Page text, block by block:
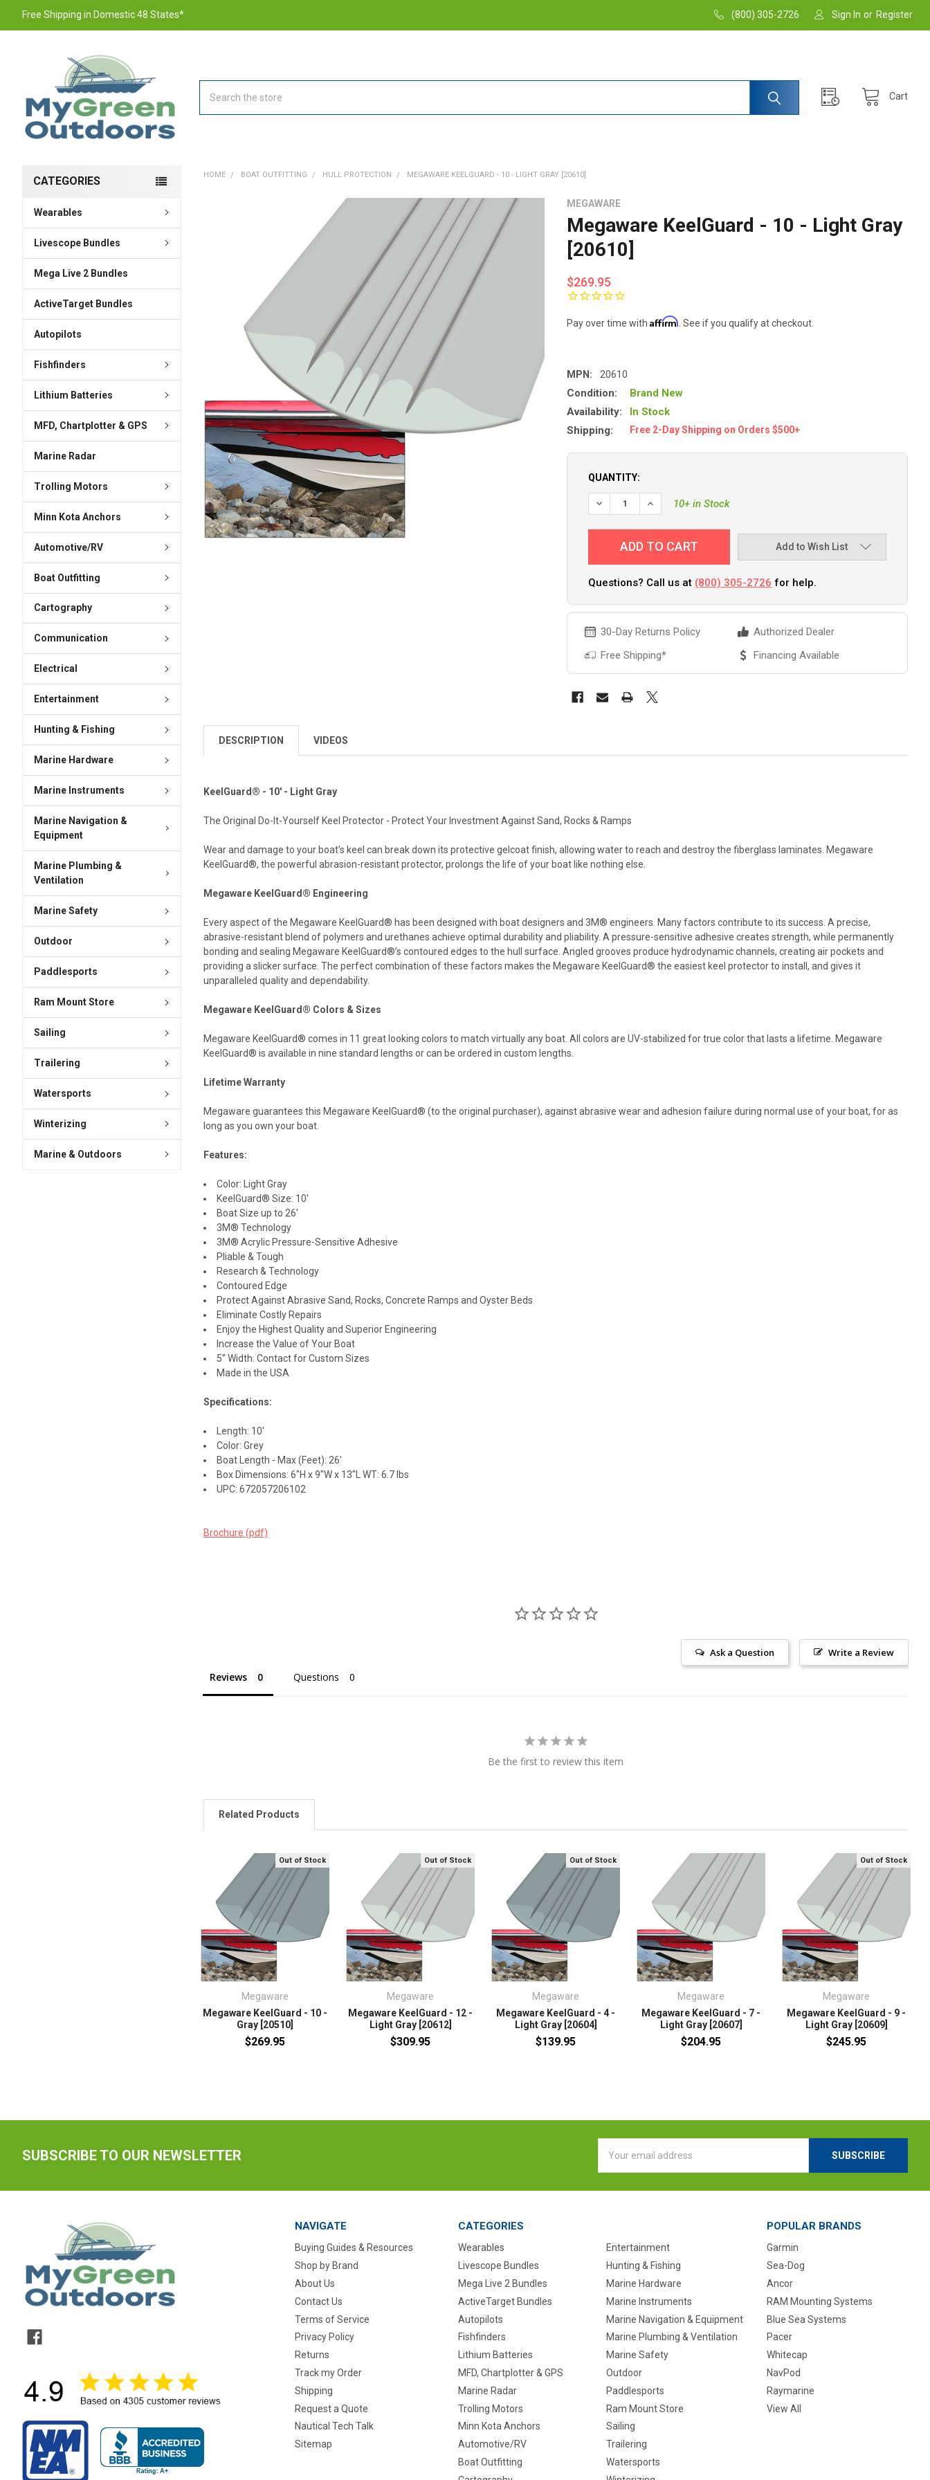
Free Shipping in Domestic 48 States* (800) 305-2726 Sign In or Register
Cart
CATEGORIES
Wearables
Livescope Bundles
Mega Live 2 Bundles
ActiveTarget Bundles
Autopilots
Fishfinders
Lithium Batteries
MFD, Chartplotter & GPS
Marine Radar
Trolling Motors
Minn Kota Anchors
Automotive/RV
Boat Outfitting
Cartography
Communication
Electrical
Entertainment
Hunting & Fishing
Marine Hardware
Marine Instruments
Marine Navigation &
Equipment
Marine Plumbing &
Ventilation
Marine Safety
Outdoor
Paddlesports
Ram Mount Store
Sailing
Trailering
Watersports
Winterizing
Marine & Outdoors
HOME BOAT OUTFITTING HULL PROTECTION MEGAWARE KEELGUARD - 10 - LIGHT GRAY [20610]
MEGAWARE
Megaware KeelGuard - 10 - Light Gray
[20610]
$269.95
Pay over time withAffirm . See if you qualify at checkout.
MPN: 20610
Condition:
Brand New
Availability:
In Stock
Shipping:
Free 2-Day Shipping on Orders $500+
QUANTITY:
DECREASE QUANTITY OF MEGAWARE KEELGUARD - 10 - LIGHT GRAY
INCREASE QUANTITY OF MEGAWARE KEELGUARD - 10 -
10+ in Stock
Add to Wish List
Questions? Call us at (800) 305-2726 for help.
30-Day Returns Policy
Authorized Dealer
Free Shipping*
Financing Available
SELECTED
TO CART
DESCRIPTION VIDEOS
KeelGuard® - 10' - Light Gray
The Original Do-It-Yourself Keel Protector - Protect Your Investment Against Sand, Rocks & Ramps
Wear and damage to your boat’s keel can break down its protective gelcoat finish, allowing water to reach and destroy the fiberglass laminates. Megaware
KeelGuard®, the powerful abrasion-resistant protector, prolongs the life of your boat like nothing else.
Megaware KeelGuard® Engineering
Every aspect of the Megaware KeelGuard® has been designed with boat designers and 3M® engineers. Many factors contribute to its success. A precise,
abrasive-resistant blend of polymers and urethanes achieve optimal durability and pliability. A pressure-sensitive adhesive creates strength, while permanently
bonding and sealing Megaware KeelGuard®’s contoured edges to the hull surface. Angled grooves produce hydrodynamic channels, creating air pockets and
providing a slicker surface. The perfect combination of these factors makes the Megaware KeelGuard® the easiest keel protector to install, and gives it
unparalleled quality and dependability.
Megaware KeelGuard® Colors & Sizes
Megaware KeelGuard® comes in 11 great looking colors to match virtually any boat. All colors are UV-stabilized for true color that lasts a lifetime. Megaware
KeelGuard® is available in nine standard lengths or can be ordered in custom lengths.
Lifetime Warranty
Megaware guarantees this Megaware KeelGuard® (to the original purchaser), against abrasive wear and adhesion failure during normal use of your boat, for as
long as you own your boat.
Features:
Color: Light Gray
KeelGuard® Size: 10'
Boat Size up to 26'
3M® Technology
3M® Acrylic Pressure-Sensitive Adhesive
Pliable & Tough
Research & Technology
Contoured Edge
Protect Against Abrasive Sand, Rocks, Concrete Ramps and Oyster Beds
Eliminate Costly Repairs
Enjoy the Highest Quality and Superior Engineering
Increase the Value of Your Boat
5” Width: Contact for Custom Sizes
Made in the USA
Specifications:
Length: 10'
Color: Grey
Boat Length - Max (Feet): 26'
Box Dimensions: 6"H x 9"W x 13"L WT: 6.7 lbs
UPC: 672057206102
Brochure (pdf)
Write a Review
Ask a Question
Reviews Questions
Be the first to review this item
Related Products
Out of Stock
Megaware
Megaware KeelGuard - 10 -
Gray [20510]
$269.95
Out of Stock
Megaware
Megaware KeelGuard - 12 -
Light Gray [20612]
$309.95
Out of Stock
Megaware
Megaware KeelGuard - 4 -
Light Gray [20604]
$139.95
Megaware
Megaware KeelGuard - 7 -
Light Gray [20607]
$204.95
Out of Stock
Megaware
Megaware KeelGuard - 9 -
Light Gray [20609]
$245.95
SUBSCRIBE TO OUR NEWSLETTER
Address
NAVIGATE
Buying Guides & Resources
Shop by Brand
About Us
Contact Us
Terms of Service
Privacy Policy
Returns
Track my Order
Shipping
Request a Quote
Nautical Tech Talk
Sitemap
CATEGORIES
Wearables
Livescope Bundles
Mega Live 2 Bundles
ActiveTarget Bundles
Autopilots
Fishfinders
Lithium Batteries
MFD, Chartplotter & GPS
Marine Radar
Trolling Motors
Minn Kota Anchors
Automotive/RV
Boat Outfitting
Entertainment
Hunting & Fishing
Marine Hardware
Marine Instruments
Marine Navigation & Equipment
Marine Plumbing & Ventilation
Marine Safety
Outdoor
Paddlesports
Ram Mount Store
Sailing
Trailering
Watersports
POPULAR BRANDS
Garmin
Sea-Dog
Ancor
RAM Mounting Systems
Blue Sea Systems
Pacer
Whitecap
NavPod
Raymarine
View All